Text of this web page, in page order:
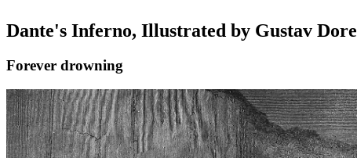
Dante's Inferno, Illustrated by Gustav Dore
Forever drowning